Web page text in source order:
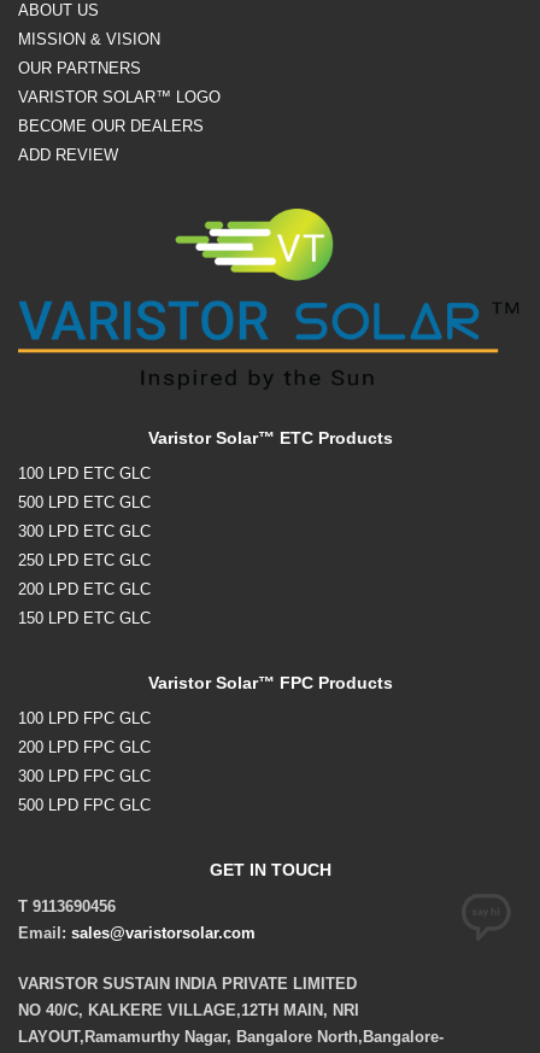
ABOUT US
MISSION & VISION
OUR PARTNERS
VARISTOR SOLAR™ LOGO
BECOME OUR DEALERS
ADD REVIEW
Varistor Solar™ ETC Products
100 LPD ETC GLC
500 LPD ETC GLC
300 LPD ETC GLC
250 LPD ETC GLC
200 LPD ETC GLC
150 LPD ETC GLC
Varistor Solar™ FPC Products
100 LPD FPC GLC
200 LPD FPC GLC
300 LPD FPC GLC
500 LPD FPC GLC
GET IN TOUCH
T 9113690456
Email: sales@varistorsolar.com
VARISTOR SUSTAIN INDIA PRIVATE LIMITED
NO 40/C, KALKERE VILLAGE,12TH MAIN, NRI
LAYOUT,Ramamurthy Nagar, Bangalore North,Bangalore-